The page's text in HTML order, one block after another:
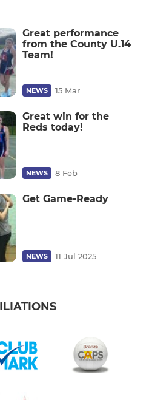
Great performance
from the County U.14
Team!
NEWS 15 Mar
Great win for the
Reds today!
NEWS 8 Feb
Get Game-Ready
NEWS 11 Jul 2025